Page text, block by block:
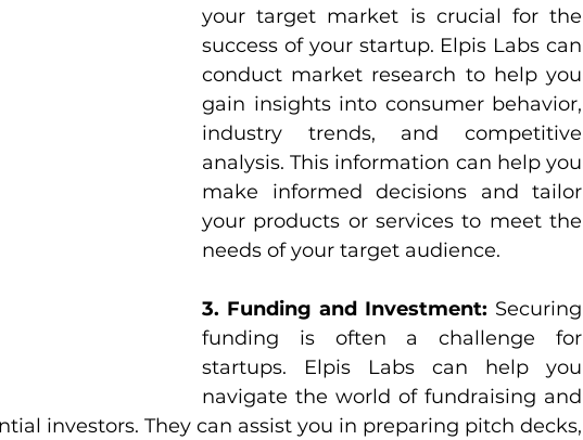
your target market is crucial for the
success of your startup. Elpis Labs can
conduct market research to help you
gain insights into consumer behavior,
industry trends, and competitive
analysis. This information can help you
make informed decisions and tailor
your products or services to meet the
needs of your target audience.
3. Funding and Investment: Securing
funding is often a challenge for
startups. Elpis Labs can help you
navigate the world of fundraising and
investors. They can assist you in preparing pitch decks,